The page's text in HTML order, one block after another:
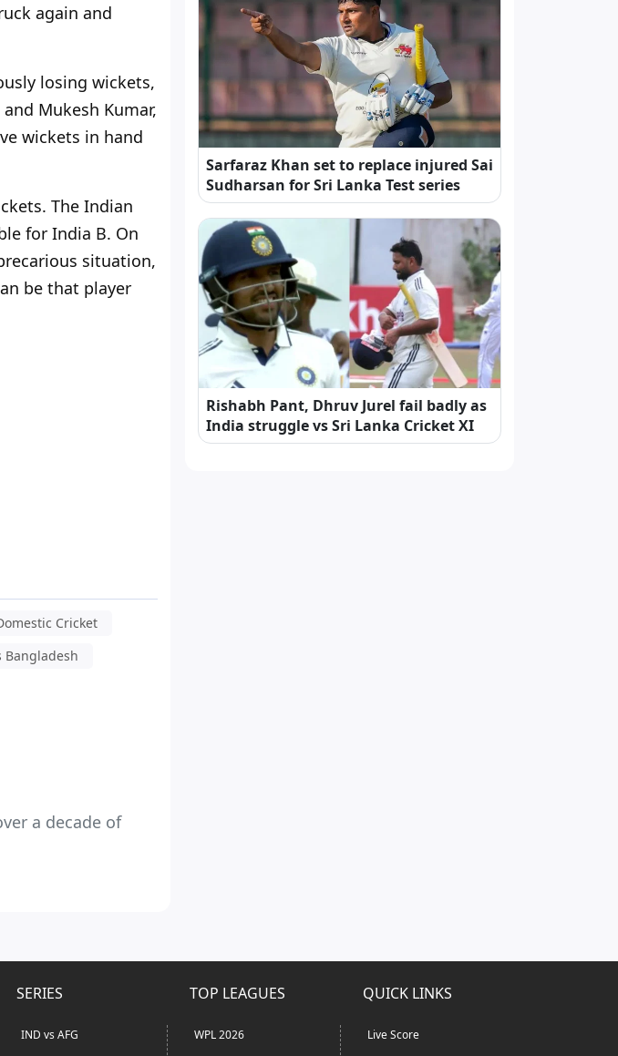
again and
losing wickets,
Mukesh Kumar,
wickets in hand
The Indian
for India B. On
situation,
be that player
Cricket
Bangladesh
a decade of
Sarfaraz Khan set to replace injured Sai
Sudharsan for Sri Lanka Test series
Rishabh Pant, Dhruv Jurel fail badly as
India struggle vs Sri Lanka Cricket XI
SERIES
IND vs AFG
TOP LEAGUES
WPL 2026
QUICK LINKS
Live Score